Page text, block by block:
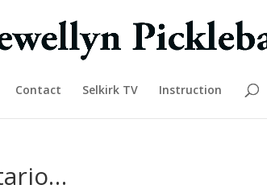
Contact Selkirk TV Instruction